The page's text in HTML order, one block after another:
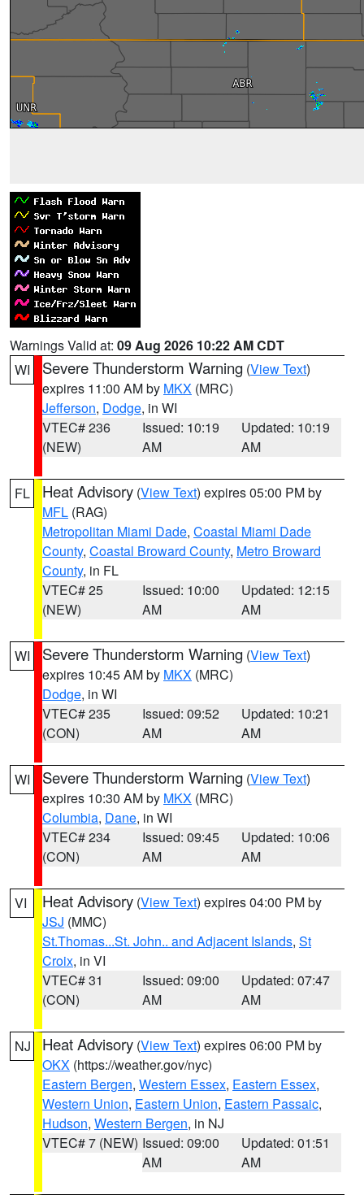
Warnings Valid at: 09 Aug 2026 10:22 AM CDT
WI
Severe Thunderstorm Warning (View Text)
expires 11:00 AM by MKX (MRC)
Jefferson, Dodge, in WI
VTEC# 236
(NEW)
Issued: 10:19
AM
Updated: 10:19
AM
FL Heat Advisory (View Text) expires 05:00 PM by
MFL (RAG)
Metropolitan Miami Dade, Coastal Miami Dade
County, Coastal Broward County, Metro Broward
County, in FL
VTEC# 25
(NEW)
Issued: 10:00
AM
Updated: 12:15
AM
WI Severe Thunderstorm Warning (View Text)
expires 10:45 AM by MKX (MRC)
Dodge, in WI
VTEC# 235
(CON)
Issued: 09:52
AM
Updated: 10:21
AM
WI Severe Thunderstorm Warning (View Text)
expires 10:30 AM by MKX (MRC)
Columbia, Dane, in WI
VTEC# 234
(CON)
Issued: 09:45
AM
Updated: 10:06
AM
VI Heat Advisory (View Text) expires 04:00 PM by
JSJ (MMC)
St.Thomas...St. John.. and Adjacent Islands, St
Croix, in VI
VTEC# 31
(CON)
Issued: 09:00
AM
Updated: 07:47
AM
NJ Heat Advisory (View Text) expires 06:00 PM by
OKX (https://weather.gov/nyc)
Eastern Bergen, Western Essex, Eastern Essex,
Western Union, Eastern Union, Eastern Passaic,
Hudson, Western Bergen, in NJ
VTEC# 7 (NEW) Issued: 09:00
AM
Updated: 01:51
AM